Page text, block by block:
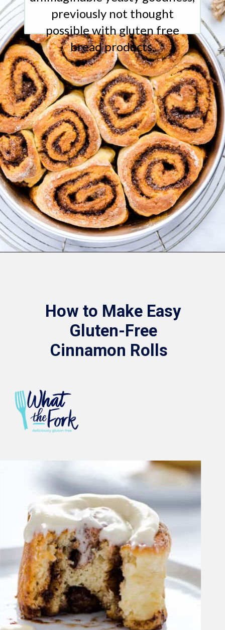
previously not thought
possible with gluten free
bread products.
How to Make Easy
Gluten-Free
Cinnamon Rolls